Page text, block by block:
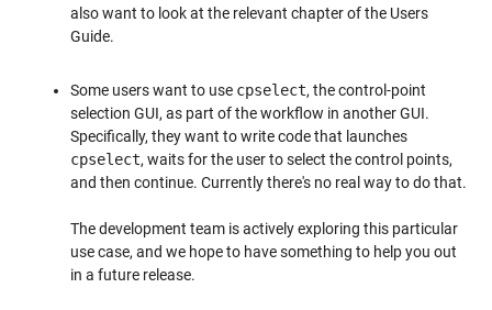
also want to look at the relevant chapter of the Users
Guide.
Some users want to use cpselect, the control-point
selection GUI, as part of the workflow in another GUI.
Specifically, they want to write code that launches
cpselect, waits for the user to select the control points,
and then continue. Currently there's no real way to do that.
The development team is actively exploring this particular
use case, and we hope to have something to help you out
in a future release.